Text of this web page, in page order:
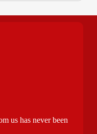
us has never been